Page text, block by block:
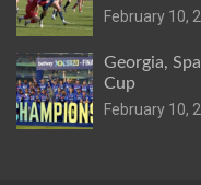
February 10,
Georgia,
Cup
February 10,